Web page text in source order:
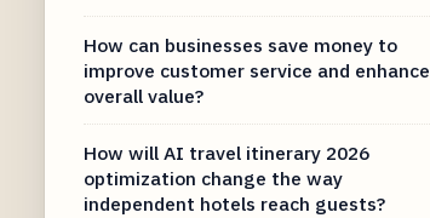
How can businesses save money to
improve customer service and enhance
overall value?
How will AI travel itinerary 2026
optimization change the way
independent hotels reach guests?